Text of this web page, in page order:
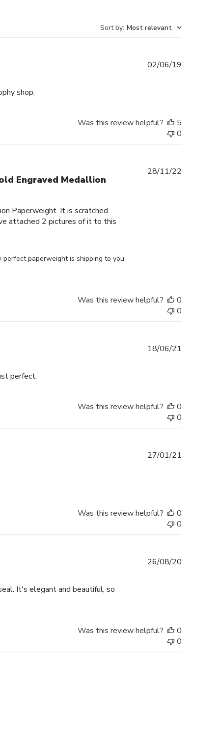
Sort by: Most relevant
shop.
02/06/19
Was this review helpful?
5
0
Engraved Medallion
Paperweight. It is scratched
attached 2 pictures of it to this
paperweight is shipping to you
28/11/22
Was this review helpful?
0
0
perfect.
18/06/21
Was this review helpful?
0
0
27/01/21
Was this review helpful?
0
0
It's elegant and beautiful, so
26/08/20
Was this review helpful?
0
0